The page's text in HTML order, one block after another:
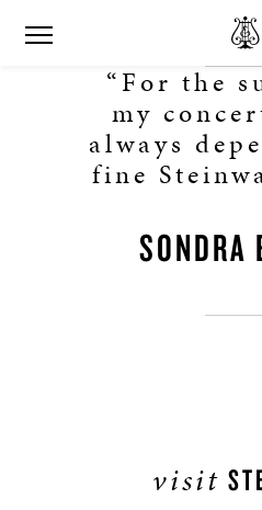
“For the
my
always
fine
SONDRA
visit